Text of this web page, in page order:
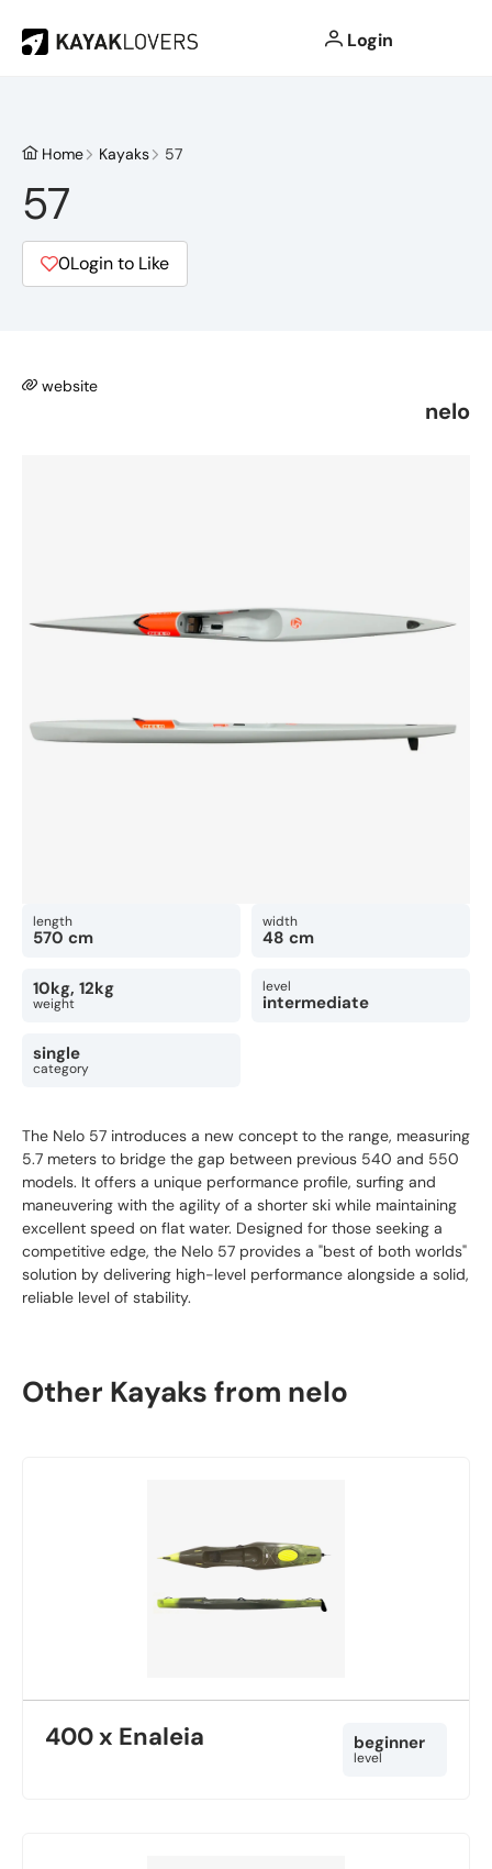
Login
Home Kayaks 57
57
0Login to Like
website
nelo
length
570 cm
width
48 cm
10kg, 12kg
weight
level
intermediate
single
category
The Nelo 57 introduces a new concept to the range, measuring
5.7 meters to bridge the gap between previous 540 and 550
models. It offers a unique performance profile, surfing and
maneuvering with the agility of a shorter ski while maintaining
excellent speed on flat water. Designed for those seeking a
competitive edge, the Nelo 57 provides a "best of both worlds"
solution by delivering high-level performance alongside a solid,
reliable level of stability.
Other Kayaks from nelo
400 x Enaleia beginner
level